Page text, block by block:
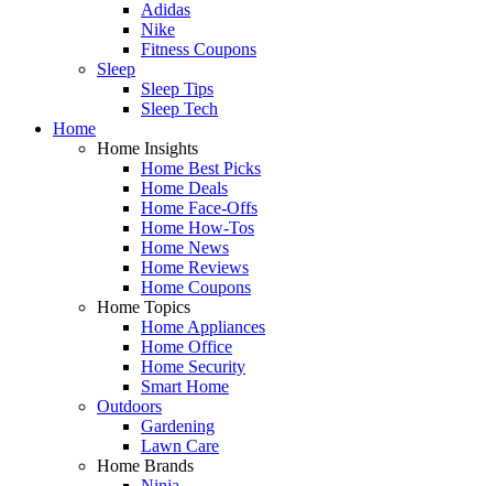
Adidas
Nike
Fitness Coupons
Sleep
Sleep Tips
Sleep Tech
Home
Home Insights
Home Best Picks
Home Deals
Home Face-Offs
Home How-Tos
Home News
Home Reviews
Home Coupons
Home Topics
Home Appliances
Home Office
Home Security
Smart Home
Outdoors
Gardening
Lawn Care
Home Brands